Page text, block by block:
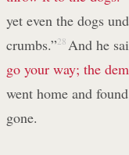
yet even the dogs
crumbs.”28 And he
go your way; the
went home and
gone.